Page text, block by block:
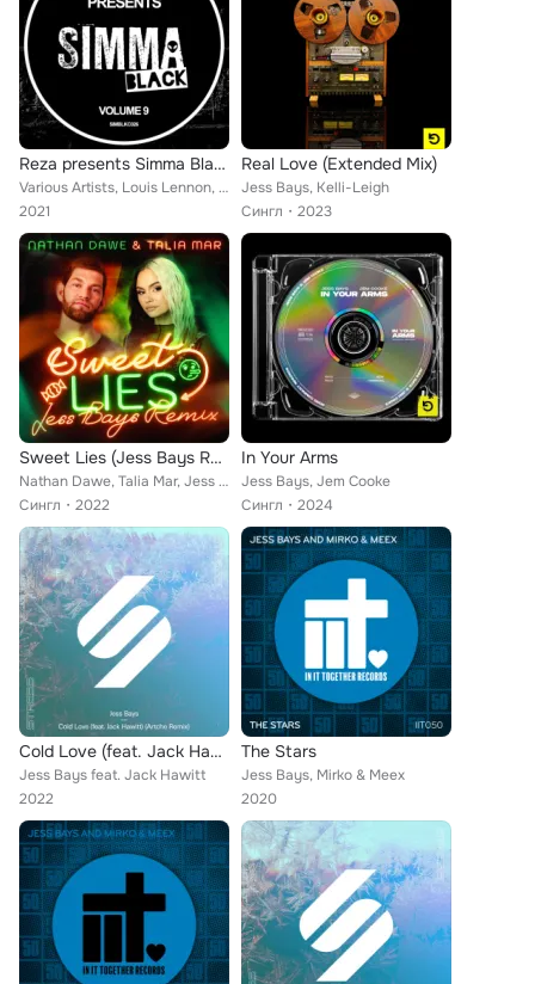
Reza presents Simma Black, Vol. 9
Various Artists, Louis Lennon, UCH, Bad Addict, Jess Bays, Ashley Benjamin, Adrian Taylor, Koochy, Danny Keith, Hatiras, Koala T...
2021
Real Love (Extended Mix)
Jess Bays, Kelli-Leigh
Сингл
2023
Sweet Lies (Jess Bays Remix)
Nathan Dawe, Talia Mar, Jess Bays
Сингл
2022
In Your Arms
Jess Bays, Jem Cooke
Сингл
2024
Cold Love (feat. Jack Hawitt) (Artche Remix)
Jess Bays feat. Jack Hawitt
2022
The Stars
Jess Bays, Mirko & Meex
2020